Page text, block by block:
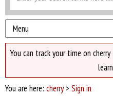
You can track your time on
You are here: cherry> Sign in